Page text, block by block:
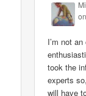
I’m not
took the
experts
will have